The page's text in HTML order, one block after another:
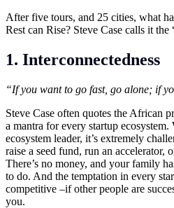
After five tours, and 25 cities, what
Rest can Rise? Steve Case calls it the
1. Interconnectedness
“If you want to go fast, go alone; if
Steve Case often quotes the African
a mantra for every startup ecosystem.
ecosystem leader, it’s extremely
raise a seed fund, run an accelerator,
There’s no money, and your family
to do. And the temptation in every
competitive –if other people are
you.